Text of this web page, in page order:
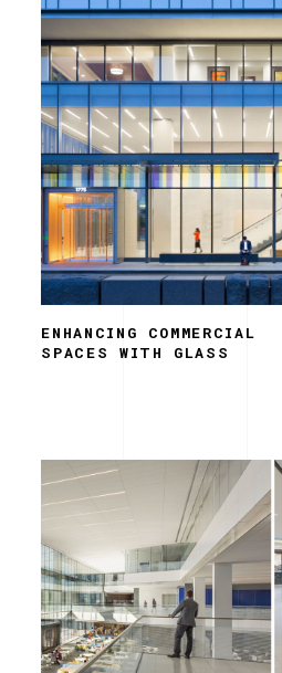
ENHANCING COMMERCIAL
SPACES WITH GLASS